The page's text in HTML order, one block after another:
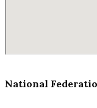
National